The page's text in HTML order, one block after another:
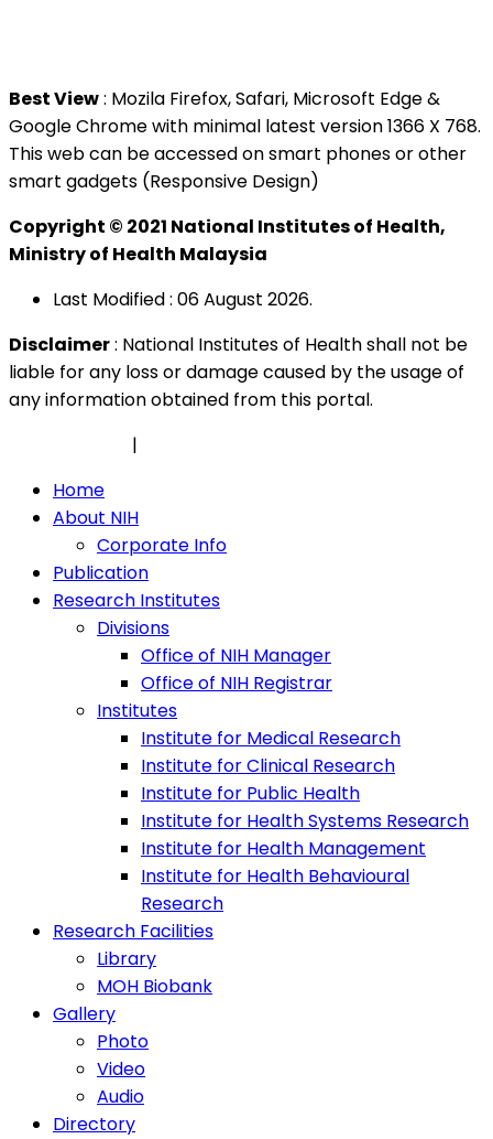
Best View: Mozila Firefox, Safari, Microsoft Edge &
Google Chrome with minimal latest version 1366 X 768.
This web can be accessed on smart phones or other
smart gadgets (Responsive Design)
Copyright © 2021 National Institutes of Health,
Ministry of Health Malaysia
Last Modified : 06 August 2026.
Disclaimer: National Institutes of Health shall not be
liable for any loss or damage caused by the usage of
any information obtained from this portal.
|
Home
About NIH
Corporate Info
Publication
Research Institutes
Divisions
Office of NIH Manager
Office of NIH Registrar
Institutes
Institute for Medical Research
Institute for Clinical Research
Institute for Public Health
Institute for Health Systems Research
Institute for Health Management
Institute for Health Behavioural
Research
Research Facilities
Library
MOH Biobank
Gallery
Photo
Video
Audio
Directory